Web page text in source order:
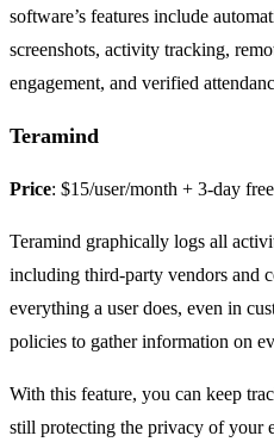
software’s features include
screenshots, activity tracking,
engagement, and verified
Teramind
Price: $15/user/month + 3-day
Teramind graphically logs all
including third-party vendors and
everything a user does, even in
policies to gather information on
With this feature, you can keep
still protecting the privacy of your